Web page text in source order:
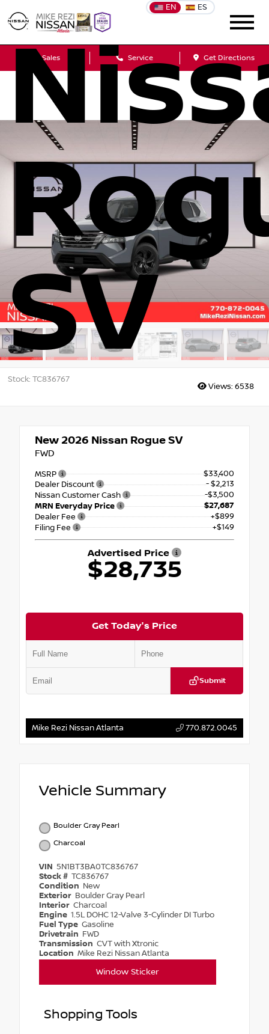
EN ES
Sales Service Get Directions
SV
Stock: TC836767
Views: 6538
New 2026 Nissan Rogue SV
FWD
MSRP
$33,400
Dealer Discount
- $2,213
Nissan Customer Cash
-$3,500
MRN Everyday Price
$27,687
Dealer Fee
+$899
Filing Fee
+$149
Advertised Price
$28,735
Get Today's Price
Submit
Mike Rezi Nissan Atlanta 770.872.0045
Vehicle Summary
Boulder Gray Pearl
Charcoal
VIN 5N1BT3BA0TC836767
Stock # TC836767
Condition New
Exterior Boulder Gray Pearl
Interior Charcoal
Engine 1.5L DOHC 12-Valve 3-Cylinder DI Turbo
Fuel Type Gasoline
Drivetrain FWD
Transmission CVT with Xtronic
Location Mike Rezi Nissan Atlanta
Window Sticker
Shopping Tools